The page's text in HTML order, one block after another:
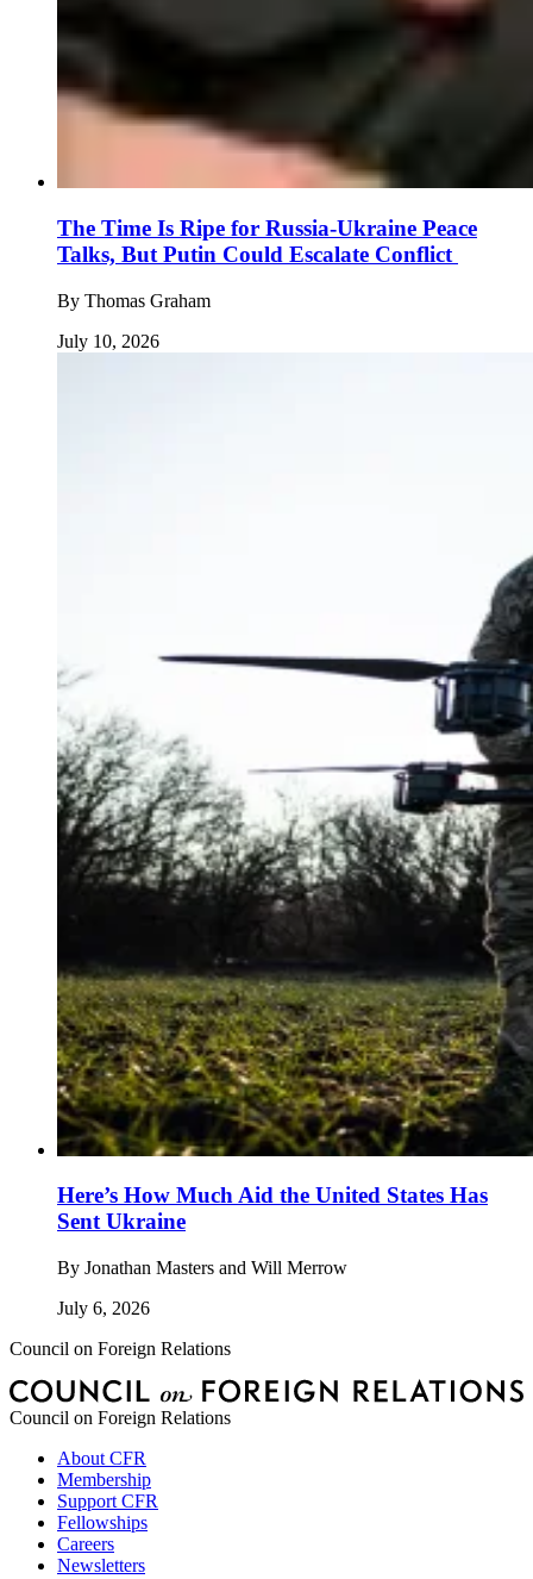
The Time Is Ripe for Russia-Ukraine Peace
Talks, But Putin Could Escalate Conflict
By Thomas Graham
July 10, 2026
Here’s How Much Aid the United States Has
Sent Ukraine
By Jonathan Masters and Will Merrow
July 6, 2026
Council on Foreign Relations
Council on Foreign Relations
About CFR
Membership
Support CFR
Fellowships
Careers
Newsletters